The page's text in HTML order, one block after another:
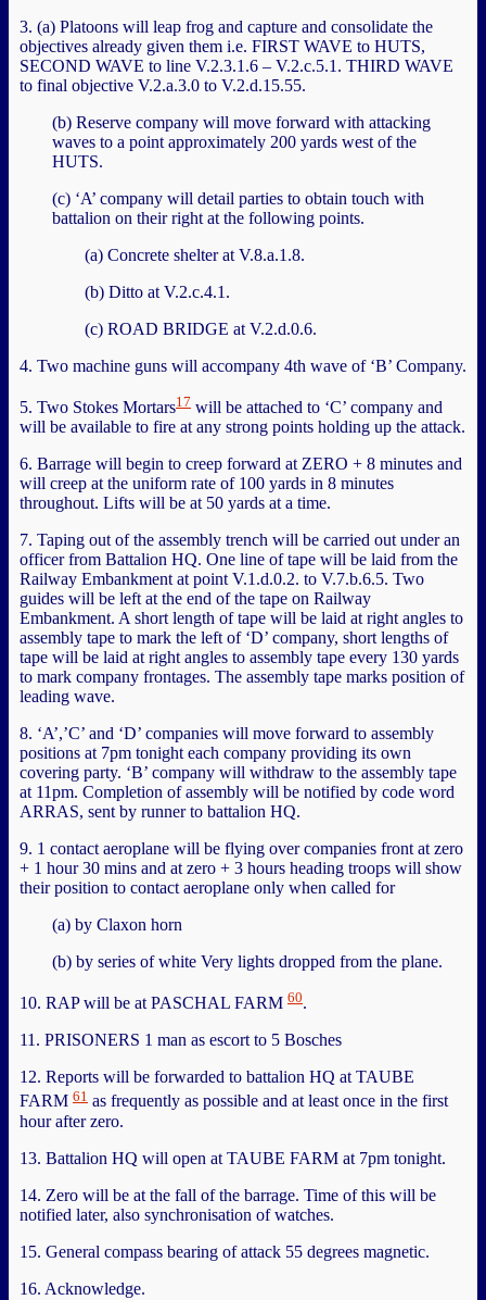
3. (a) Platoons will leap frog and capture and consolidate the
objectives already given them i.e. FIRST WAVE to HUTS,
SECOND WAVE to line V.2.3.1.6 – V.2.c.5.1. THIRD WAVE
to final objective V.2.a.3.0 to V.2.d.15.55.
(b) Reserve company will move forward with attacking
waves to a point approximately 200 yards west of the
HUTS.
(c) ‘A’ company will detail parties to obtain touch with
battalion on their right at the following points.
(a) Concrete shelter at V.8.a.1.8.
(b) Ditto at V.2.c.4.1.
(c) ROAD BRIDGE at V.2.d.0.6.
4. Two machine guns will accompany 4th wave of ‘B’ Company.
5. Two Stokes Mortars17 will be attached to ‘C’ company and
will be available to fire at any strong points holding up the attack.
6. Barrage will begin to creep forward at ZERO + 8 minutes and
will creep at the uniform rate of 100 yards in 8 minutes
throughout. Lifts will be at 50 yards at a time.
7. Taping out of the assembly trench will be carried out under an
officer from Battalion HQ. One line of tape will be laid from the
Railway Embankment at point V.1.d.0.2. to V.7.b.6.5. Two
guides will be left at the end of the tape on Railway
Embankment. A short length of tape will be laid at right angles to
assembly tape to mark the left of ‘D’ company, short lengths of
tape will be laid at right angles to assembly tape every 130 yards
to mark company frontages. The assembly tape marks position of
leading wave.
8. ‘A’,’C’ and ‘D’ companies will move forward to assembly
positions at 7pm tonight each company providing its own
covering party. ‘B’ company will withdraw to the assembly tape
at 11pm. Completion of assembly will be notified by code word
ARRAS, sent by runner to battalion HQ.
9. 1 contact aeroplane will be flying over companies front at zero
+ 1 hour 30 mins and at zero + 3 hours heading troops will show
their position to contact aeroplane only when called for
(a) by Claxon horn
(b) by series of white Very lights dropped from the plane.
10. RAP will be at PASCHAL FARM 60.
11. PRISONERS 1 man as escort to 5 Bosches
12. Reports will be forwarded to battalion HQ at TAUBE
FARM 61 as frequently as possible and at least once in the first
hour after zero.
13. Battalion HQ will open at TAUBE FARM at 7pm tonight.
14. Zero will be at the fall of the barrage. Time of this will be
notified later, also synchronisation of watches.
15. General compass bearing of attack 55 degrees magnetic.
16. Acknowledge.